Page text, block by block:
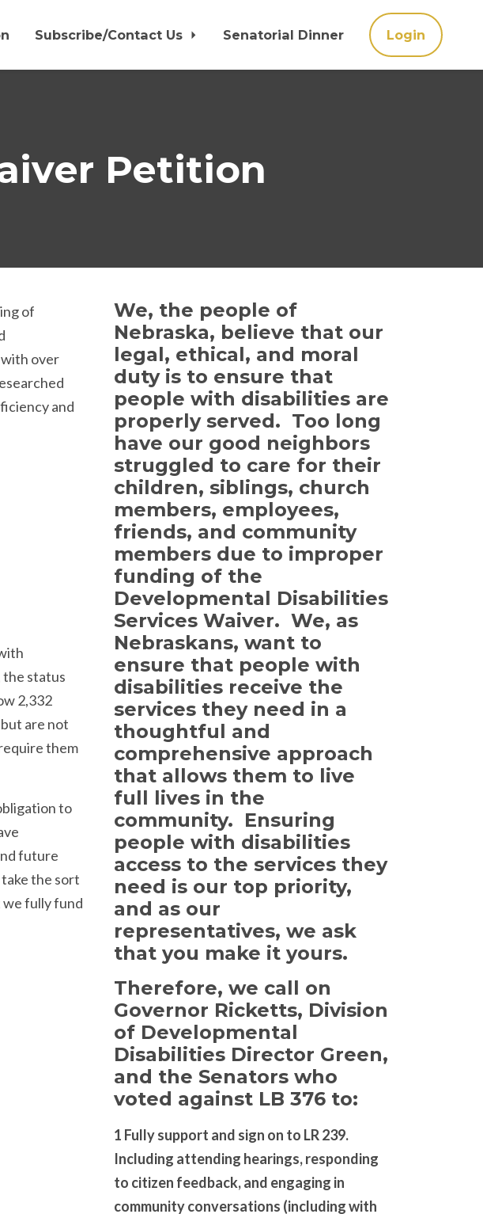
Subscribe/Contact Us Senatorial Dinner Login
Petition
of
over
and
the status
2,332
are not
them
to
future
the sort
we fully fund
We, the people of
Nebraska, believe that our
legal, ethical, and moral
duty is to ensure that
people with disabilities are
properly served. Too long
have our good neighbors
struggled to care for their
children, siblings, church
members, employees,
friends, and community
members due to improper
funding of the
Developmental Disabilities
Services Waiver. We, as
Nebraskans, want to
ensure that people with
disabilities receive the
services they need in a
thoughtful and
comprehensive approach
that allows them to live
full lives in the
community. Ensuring
people with disabilities
access to the services they
need is our top priority,
and as our
representatives, we ask
that you make it yours.
Therefore, we call on
Governor Ricketts, Division
of Developmental
Disabilities Director Green,
and the Senators who
voted against LB 376 to:
1 Fully support and sign on to LR 239.
Including attending hearings, responding
to citizen feedback, and engaging in
community conversations (including with